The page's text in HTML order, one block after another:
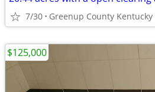
7/30 Greenup County Kentucky
$125,000